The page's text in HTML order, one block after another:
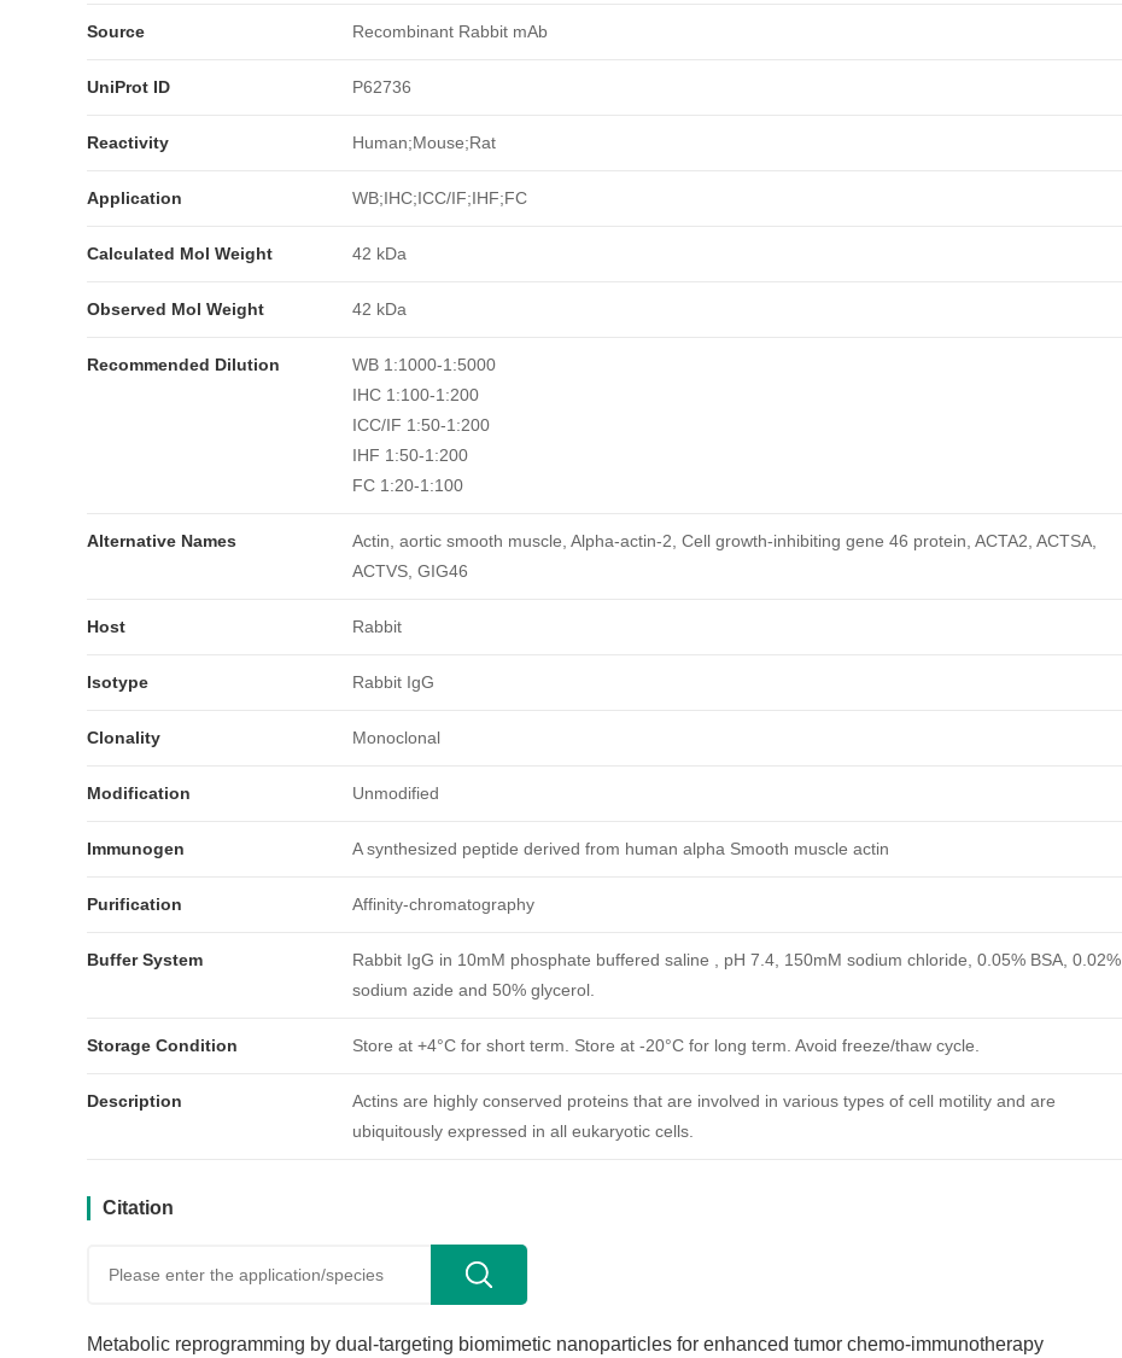
Source Recombinant Rabbit mAb
UniProt ID P62736
Reactivity Human;Mouse;Rat
Application WB;IHC;ICC/IF;IHF;FC
Calculated Mol Weight 42 kDa
Observed Mol Weight 42 kDa
Recommended Dilution
WB 1:1000-1:5000
IHC 1:100-1:200
ICC/IF 1:50-1:200
IHF 1:50-1:200
FC 1:20-1:100
Alternative Names
Actin, aortic smooth muscle, Alpha-actin-2, Cell growth-inhibiting gene 46 protein, ACTA2, ACTSA,
ACTVS, GIG46
Host Rabbit
Isotype Rabbit IgG
Clonality Monoclonal
Modification Unmodified
Immunogen A synthesized peptide derived from human alpha Smooth muscle actin
Purification Affinity-chromatography
Buffer System
Rabbit IgG in 10mM phosphate buffered saline , pH 7.4, 150mM sodium chloride, 0.05% BSA, 0.02%
sodium azide and 50% glycerol.
Storage Condition Store at +4°C for short term. Store at -20°C for long term. Avoid freeze/thaw cycle.
Description
Actins are highly conserved proteins that are involved in various types of cell motility and are
ubiquitously expressed in all eukaryotic cells.
引用文献
Citation
Metabolic reprogramming by dual-targeting biomimetic nanoparticles for enhanced tumor chemo-immunotherapy